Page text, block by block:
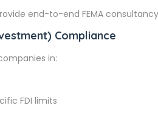
end-to-end FEMA
Compliance
in:
FDI limits